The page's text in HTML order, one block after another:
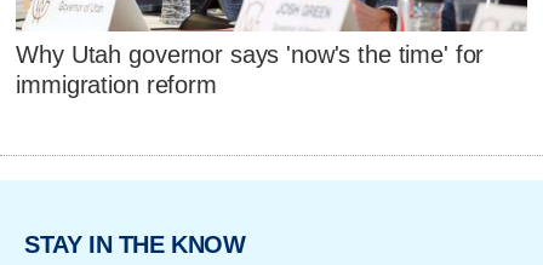
Why Utah governor says 'now's the time' for
immigration reform
STAY IN THE KNOW